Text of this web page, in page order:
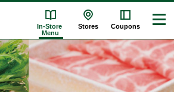
In-Store
Menu
Stores Coupons